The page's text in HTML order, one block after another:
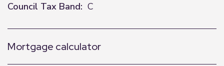
Council Tax Band: C
Mortgage calculator